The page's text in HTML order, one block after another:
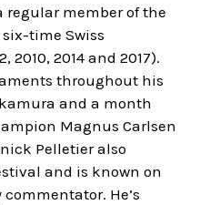
regular member of the
time Swiss
2010, 2014 and 2017).
throughout his
and a month
Magnus Carlsen
Pelletier also
and is known on
He’s